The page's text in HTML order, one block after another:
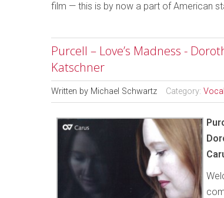
film — this is by now a part of American
Purcell – Love’s Madness -
Katschner
Written by Michael Schwartz Category: